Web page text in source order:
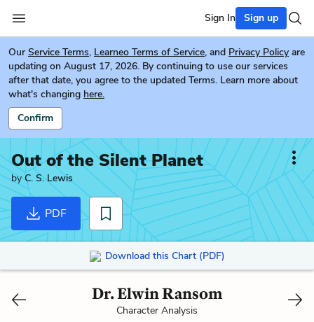
Sign In Sign up
Our Service Terms, Learneo Terms of Service, and Privacy Policy are
updating on August 17, 2026. By continuing to use our services
after that date, you agree to the updated Terms. Learn more about
what's changing here.
Confirm
Out of the Silent Planet
byC. S. Lewis
PDF
Download this Chart (PDF)
Dr. Elwin Ransom
Character Analysis